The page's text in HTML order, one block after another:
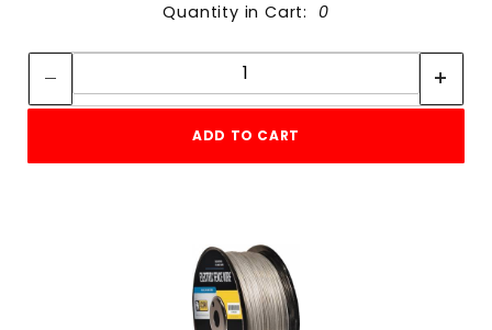
Quantity in Cart: 0
Quantity:
ADD TO CART